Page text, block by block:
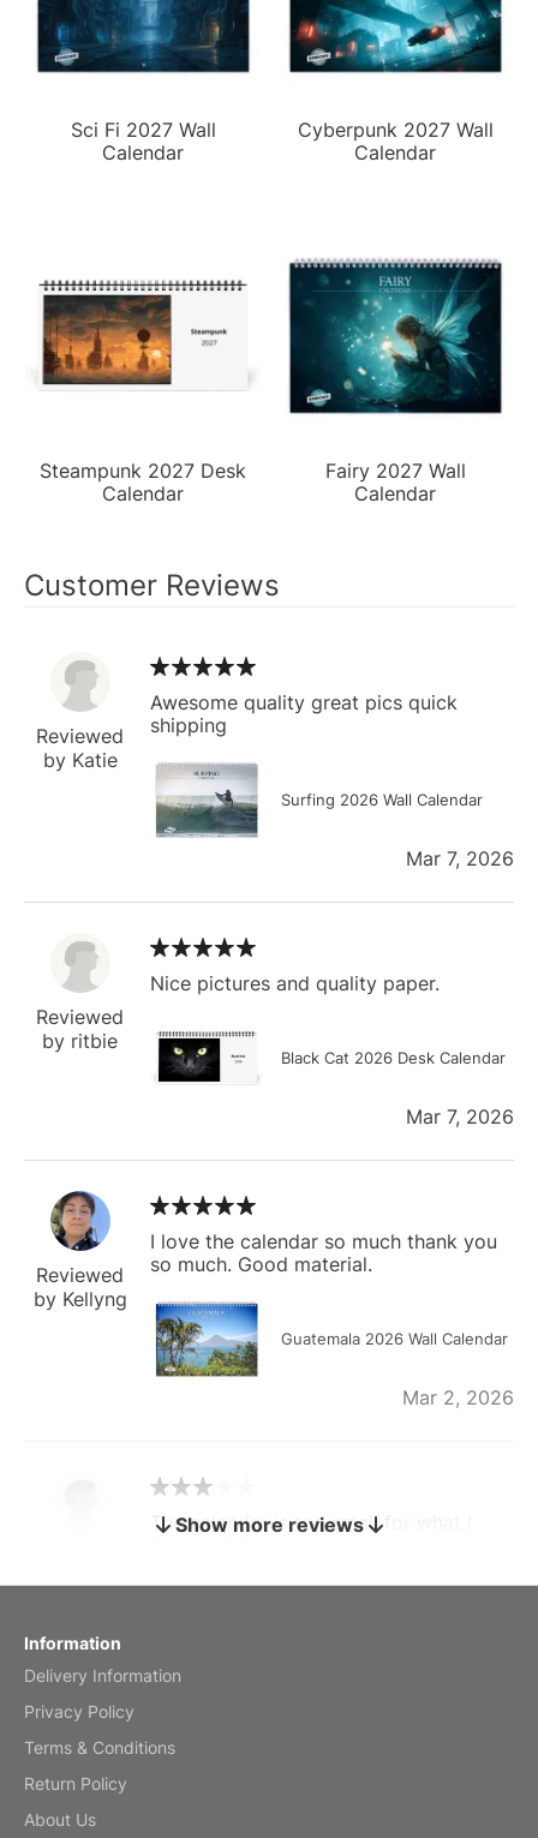
Sci Fi 2027 Wall
Calendar
Cyberpunk 2027 Wall
Calendar
Steampunk 2027 Desk
Calendar
Fairy 2027 Wall
Calendar
Customer Reviews
Reviewed
by Katie
Awesome quality great pics quick
shipping
Surfing 2026 Wall Calendar
Mar 7, 2026
Reviewed
by ritbie
Nice pictures and quality paper.
Black Cat 2026 Desk Calendar
Mar 7, 2026
Reviewed
by Kellyng
I love the calendar so much thank you
so much. Good material.
Guatemala 2026 Wall Calendar
Mar 2, 2026
by charles
The calendar is too small for what I
Show more reviews
Information
Delivery Information
Privacy Policy
Terms & Conditions
Return Policy
About Us